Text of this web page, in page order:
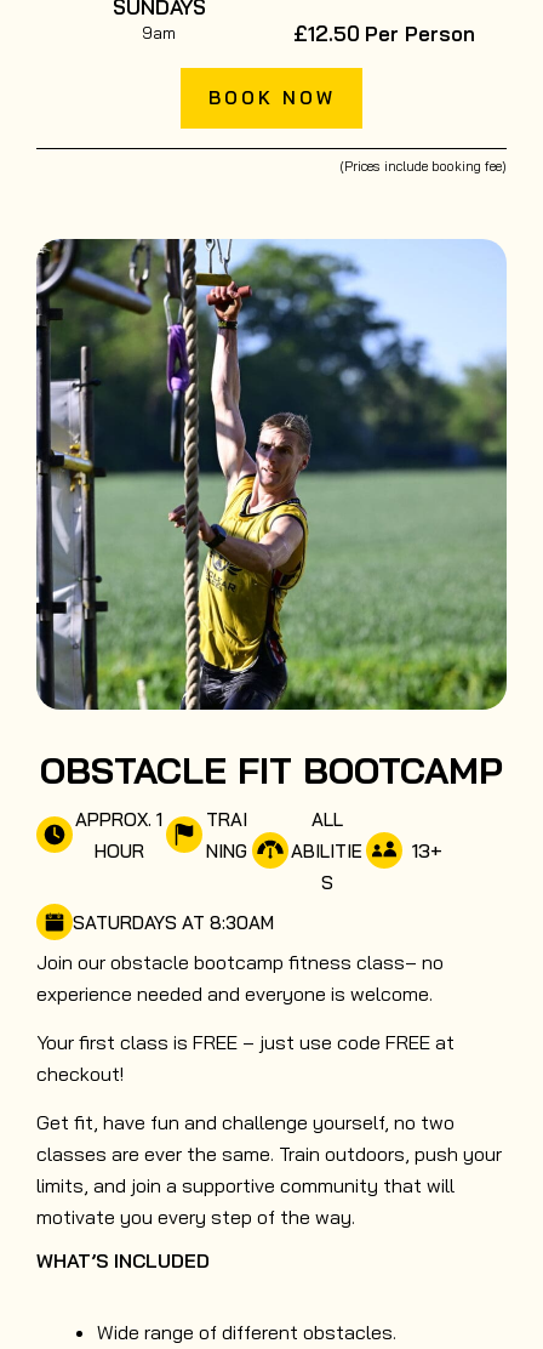
SUNDAYS
9am £12.50 Per Person
BOOK NOW
(Prices include booking fee)
OBSTACLE FIT BOOTCAMP
APPROX. 1
HOUR
TRAI
NING
ALL
ABILITIE
S
13+
SATURDAYS AT 8:30AM
Join our obstacle bootcamp fitness class– no
experience needed and everyone is welcome.
Your first class is FREE – just use code FREE at
checkout!
Get fit, have fun and challenge yourself, no two
classes are ever the same. Train outdoors, push your
limits, and join a supportive community that will
motivate you every step of the way.
WHAT’S INCLUDED
Wide range of different obstacles.